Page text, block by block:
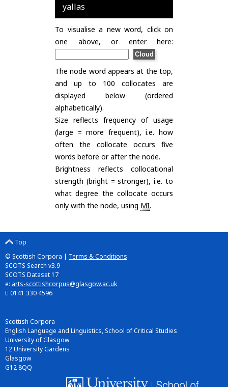
yallas
To visualise a new word, click on
one above, or enter here:
The node word appears at the top,
and up to 100 collocates are
displayed below (ordered
alphabetically).
Size reflects frequency of usage
(large = more frequent), i.e. how
often the collocate occurs five
words before or after the node.
Brightness reflects collocational
strength (bright = stronger), i.e. to
what degree the collocate occurs
only with the node, using MI.
Top
© Scottish Corpora | Terms & Conditions
SCOTS Search v3.9
SCOTS Dataset 17
e: arts-scottishcorpus@glasgow.ac.uk
t: 0141 330 4596
Scottish Corpora
English Language and Linguistics, School of Critical Studies
University of Glasgow
12 University Gardens
Glasgow
G12 8QQ